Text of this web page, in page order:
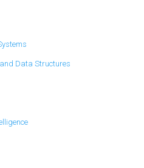
Data Structures